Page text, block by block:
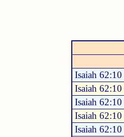
Isaiah 62:10
Isaiah 62:10
Isaiah 62:10
Isaiah 62:10
Isaiah 62:10